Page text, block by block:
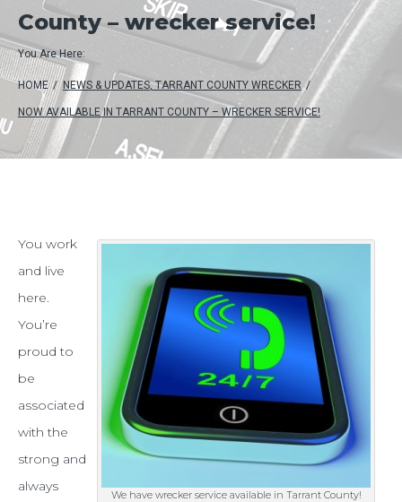
County – wrecker service!
You Are Here:
HOME / NEWS & UPDATES,TARRANT COUNTY WRECKER /
NOW AVAILABLE IN TARRANT COUNTY – WRECKER SERVICE!
Now
available
in
Tarrant
County
–
wrecker
service!
We have wrecker service available in Tarrant County!
You work
and live
here.
You’re
proud to
be
associated
with the
strong and
always